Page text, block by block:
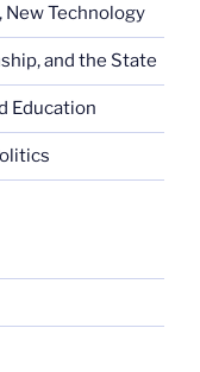
New Technology
and the State
Education